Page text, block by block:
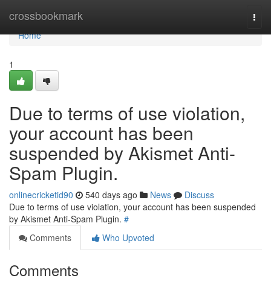
crossbookmark
Home
Home
1
Due to terms of use violation,
your account has been
suspended by Akismet Anti-
Spam Plugin.
onlinecricketid90 540 days ago News
Discuss
Due to terms of use violation, your account has been suspended
by Akismet Anti-Spam Plugin. #
Comments
Who Upvoted
Comments